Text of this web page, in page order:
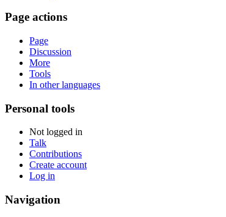
Page actions
Page
Discussion
More
Tools
In other languages
Personal tools
Not logged in
Talk
Contributions
Create account
Log in
Navigation